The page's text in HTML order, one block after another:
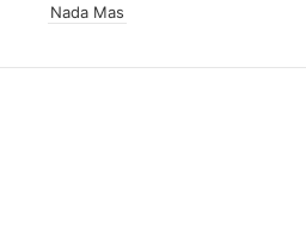
Nada Mas